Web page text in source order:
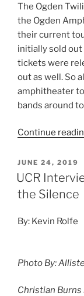
The Ogden
the Ogden
their current
initially sold
tickets were
out as well. So
amphitheater
bands around
Continue
JUNE 24, 2019
UCR
the Silence
By: Kevin Rolfe
Photo By:
Christian